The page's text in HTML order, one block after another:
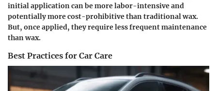
initial application can be more labor-intensive and
potentially more cost-prohibitive than traditional wax.
But, onceapplied, they require less frequent maintenance
than wax.
Best Practices for Car Care